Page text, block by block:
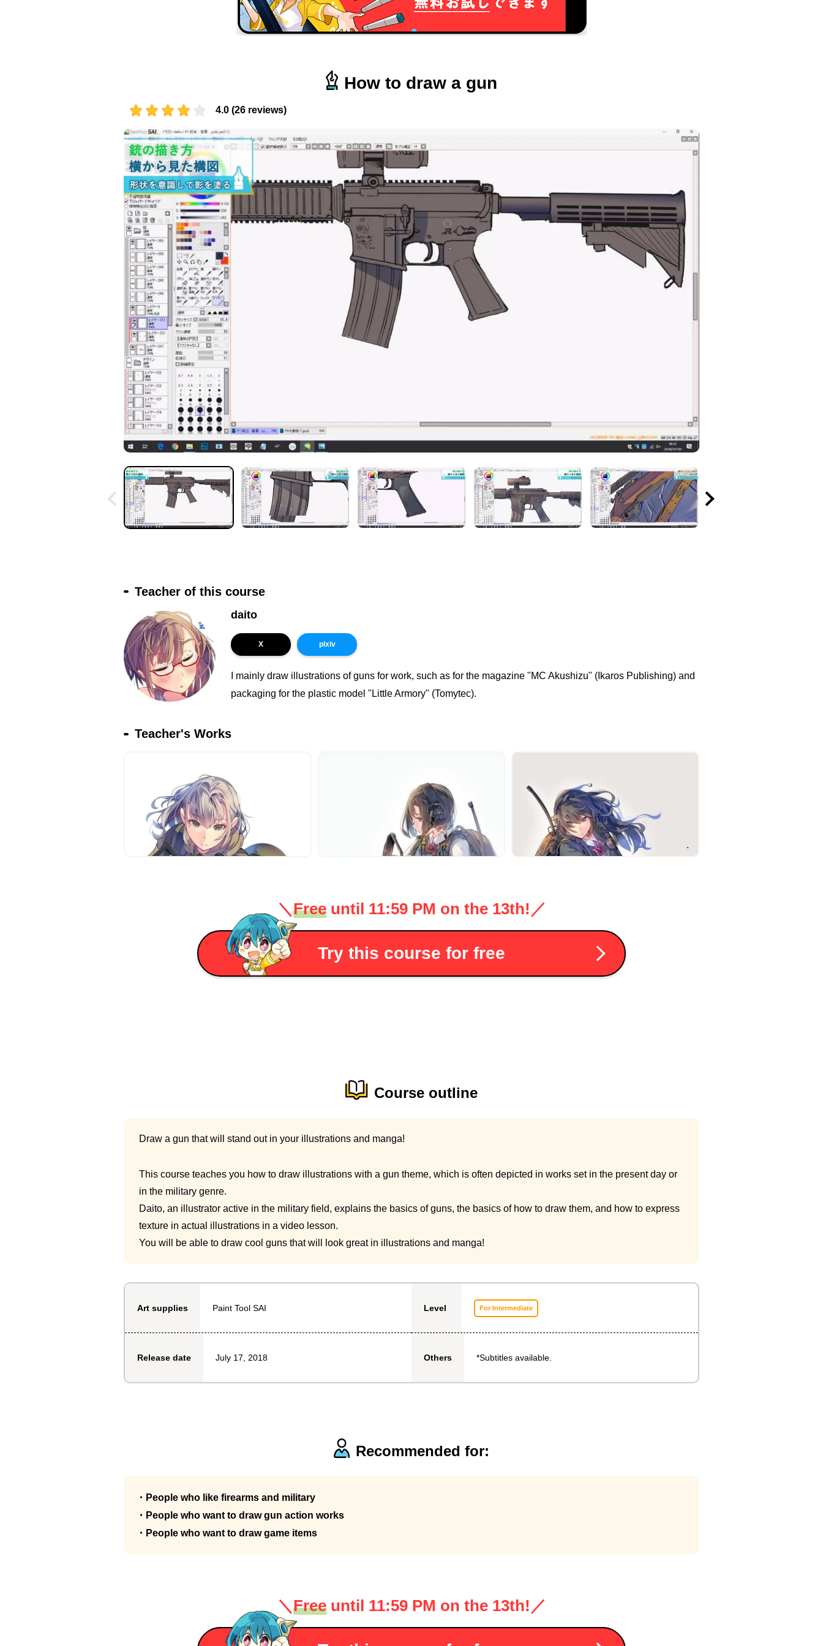
How to draw a gun
4.0 (26 reviews)
Teacher of this course
daito
X pixiv
I mainly draw illustrations of guns for work, such as for the magazine "MC Akushizu" (Ikaros Publishing) and
packaging for the plastic model "Little Armory" (Tomytec).
Teacher's Works
＼Freeuntil 11:59 PM on the 13th! ／
Try this course for free
Course outline
Draw a gun that will stand out in your illustrations and manga!
This course teaches you how to draw illustrations with a gun theme, which is often depicted in works set in the present day or
in the military genre.
Daito, an illustrator active in the military field, explains the basics of guns, the basics of how to draw them, and how to express
texture in actual illustrations in a video lesson.
You will be able to draw cool guns that will look great in illustrations and manga!
Art supplies Paint Tool SAI Level For Intermediate
Release date July 17, 2018 Others *Subtitles available.
Recommended for:
・People who like firearms and military
・People who want to draw gun action works
・People who want to draw game items
＼Freeuntil 11:59 PM on the 13th! ／